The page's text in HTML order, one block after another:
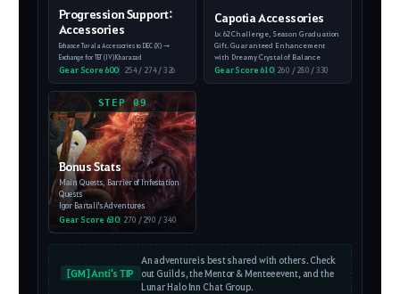
Progression Support:
Accessories
Enhance Tuvala Accessories to DEC (X) →
Exchange for TET (IV) Kharazad
Gear Score 600| 254 / 274 / 326
Capotia Accessories
Lv. 62 Challenge, Season Graduation
Gift. Guaranteed Enhancement
with Dreamy Crystal of Balance
Gear Score 610| 260 / 280 / 330
STEP 09
Bonus Stats
Main Quests, Barrier of Infestation
Quests
Igor Bartali's Adventures
Gear Score 630| 270 / 290 / 340
[GM] Anti's TIP
An adventure is best shared with others. Check
out Guilds, the Mentor & Mentee event, and the
Lunar Halo Inn Chat Group.